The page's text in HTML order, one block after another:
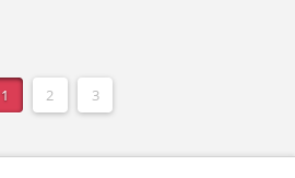
1 2 3